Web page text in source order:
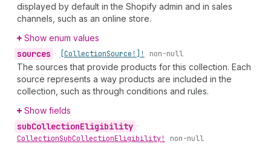
displayed by default in the Shopify admin and in sales
channels, such as an online store.
Show enum values
sources • [CollectionSource!]! non-null
The sources that provide products for this collection. Each
source represents a way products are included in the
collection, such as through conditions and rules.
Show fields
subCollectionEligibility •
CollectionSubCollectionEligibility! non-null